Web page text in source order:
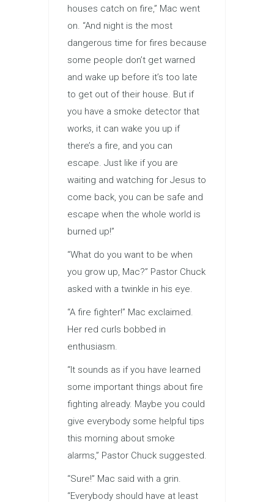
houses catch on fire,” Mac went
on. “And night is the most
dangerous time for fires because
some people don’t get warned
and wake up before it’s too late
to get out of their house. But if
you have a smoke detector that
works, it can wake you up if
there’s a fire, and you can
escape. Just like if you are
waiting and watching for Jesus to
come back, you can be safe and
escape when the whole world is
burned up!”
“What do you want to be when
you grow up, Mac?” Pastor Chuck
asked with a twinkle in his eye.
“A fire fighter!” Mac exclaimed.
Her red curls bobbed in
enthusiasm.
“It sounds as if you have learned
some important things about fire
fighting already. Maybe you could
give everybody some helpful tips
this morning about smoke
alarms,” Pastor Chuck suggested.
“Sure!” Mac said with a grin.
“Everybody should have at least